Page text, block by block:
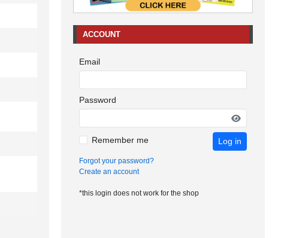
ACCOUNT
Email
Password
Remember me Log in
Forgot your password?
Create an account
*this login does not work for the shop